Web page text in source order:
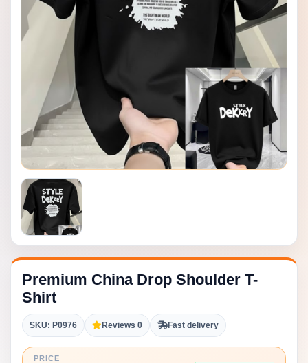
Premium China Drop Shoulder T-
Shirt
SKU: P0976 Reviews 0 Fast delivery
PRICE